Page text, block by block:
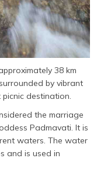
38 km
by vibrant
destination.
the marriage
Padmavati. It is
waters. The water
and is used in